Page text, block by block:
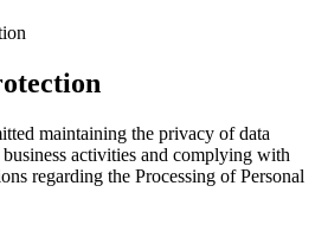
maintaining the privacy of data
activities and complying with
regarding the Processing of Personal